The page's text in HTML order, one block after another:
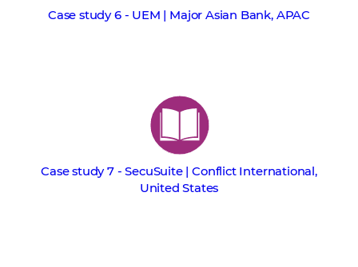
Case study 6 - UEM | Major Asian Bank, APAC
Case study 7 - SecuSuite | Conflict International,
United States